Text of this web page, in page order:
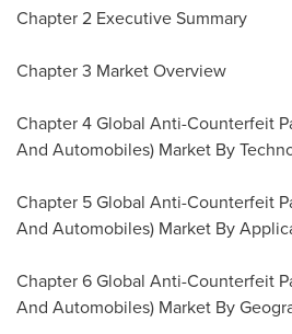
Chapter 2 Executive Summary
Chapter 3 Market Overview
Chapter 4 Global Anti-Counterfeit
And Automobiles) Market By
Chapter 5 Global Anti-Counterfeit
And Automobiles) Market By
Chapter 6 Global Anti-Counterfeit
And Automobiles) Market By